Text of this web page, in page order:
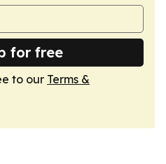
for free
to our Terms &